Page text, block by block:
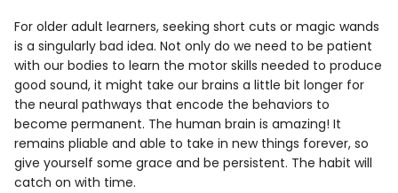
For older adult learners, seeking short cuts or magic wands
is a singularly bad idea. Not only do we need to be patient
with our bodies to learn the motor skills needed to produce
good sound, it might take our brains a little bit longer for
the neural pathways that encode the behaviors to
become permanent. The human brain is amazing! It
remains pliable and able to take in new things forever, so
give yourself some grace and be persistent. The habit will
catch on with time.